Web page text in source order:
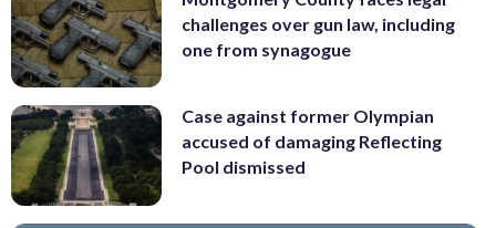
challenges over gun law, including
one from synagogue
Case against former Olympian
accused of damaging Reflecting
Pool dismissed